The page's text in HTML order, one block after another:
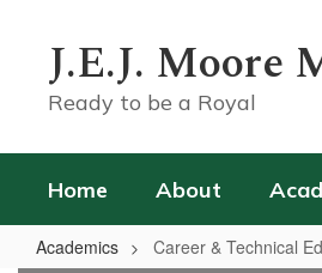
contentJ.E.J. Moore
Ready to be a Royal
Home About
Academics Career & Technical